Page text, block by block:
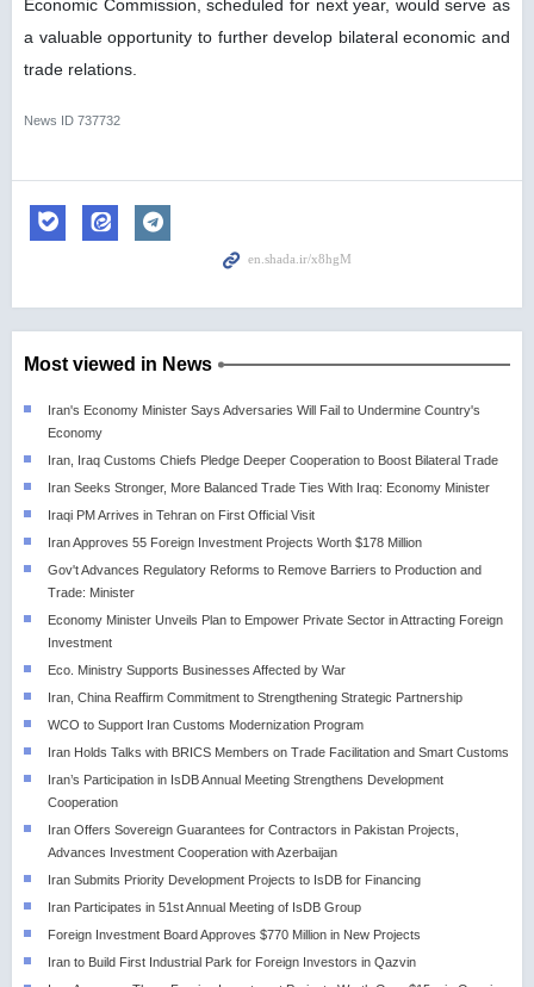
Economic Commission, scheduled for next year, would serve as
a valuable opportunity to further develop bilateral economic and
trade relations.
News ID 737732
Most viewed in News
Iran's Economy Minister Says Adversaries Will Fail to Undermine Country's
Economy
Iran, Iraq Customs Chiefs Pledge Deeper Cooperation to Boost Bilateral Trade
Iran Seeks Stronger, More Balanced Trade Ties With Iraq: Economy Minister
Iraqi PM Arrives in Tehran on First Official Visit
Iran Approves 55 Foreign Investment Projects Worth $178 Million
Gov't Advances Regulatory Reforms to Remove Barriers to Production and
Trade: Minister
Economy Minister Unveils Plan to Empower Private Sector in Attracting Foreign
Investment
Eco. Ministry Supports Businesses Affected by War
Iran, China Reaffirm Commitment to Strengthening Strategic Partnership
WCO to Support Iran Customs Modernization Program
Iran Holds Talks with BRICS Members on Trade Facilitation and Smart Customs
Iran’s Participation in IsDB Annual Meeting Strengthens Development
Cooperation
Iran Offers Sovereign Guarantees for Contractors in Pakistan Projects,
Advances Investment Cooperation with Azerbaijan
Iran Submits Priority Development Projects to IsDB for Financing
Iran Participates in 51st Annual Meeting of IsDB Group
Foreign Investment Board Approves $770 Million in New Projects
Iran to Build First Industrial Park for Foreign Investors in Qazvin